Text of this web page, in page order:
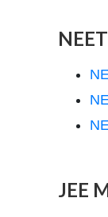
NEET
JEE